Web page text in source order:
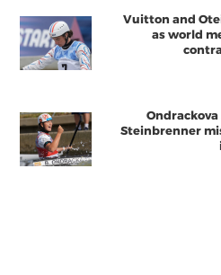
Vuitton and
as world
Steinbrenner